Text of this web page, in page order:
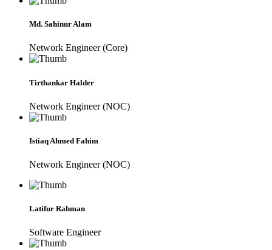
Md. Sahinur Alam
Network Engineer (Core)
Tirthankar Halder
Network Engineer (NOC)
Istiaq Ahmed Fahim
Network Engineer (NOC)
Latifur Rahman
Software Engineer